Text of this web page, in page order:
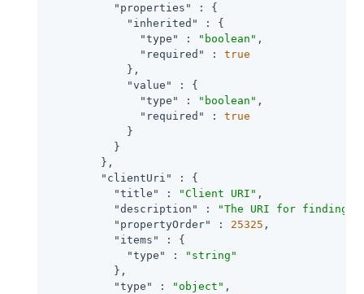
"properties"
: {
"inherited"
: {
"type"
: "boolean" ,
"required"
: true
            },
"value"
: {
"type"
: "boolean" ,
"required"
: true
            }
          }
        },
"clientUri"
: {
"title"
: "Client URI" ,
"description"
:
"The URI for finding
"propertyOrder"
: 25325 ,
"items"
: {
"type"
:
"string"
          },
"type"
: "object" ,